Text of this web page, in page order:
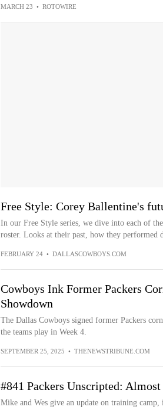
MARCH 23 • ROTOWIRE
Free Style: Corey Ballentine's
In our Free Style series, we dive into each of
roster. Looks at their past, how they performed
FEBRUARY 24 • DALLASCOWBOYS.COM
Cowboys Ink Former Packers
Showdown
The Dallas Cowboys signed former Packers
the teams play in Week 4.
SEPTEMBER 25, 2025 • THENEWSTRIBUNE.COM
#841 Packers Unscripted:
Mike and Wes give an update on training